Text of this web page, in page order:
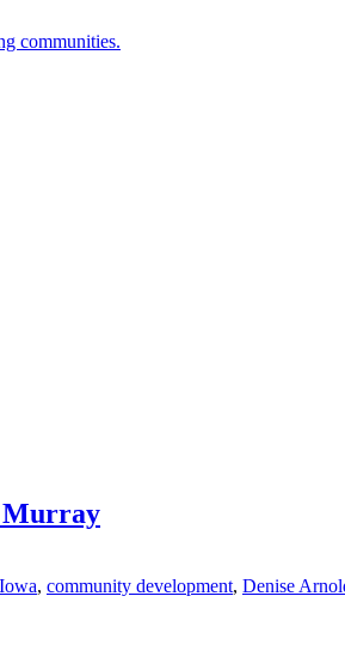
communities.
Murray
, community development, Denise